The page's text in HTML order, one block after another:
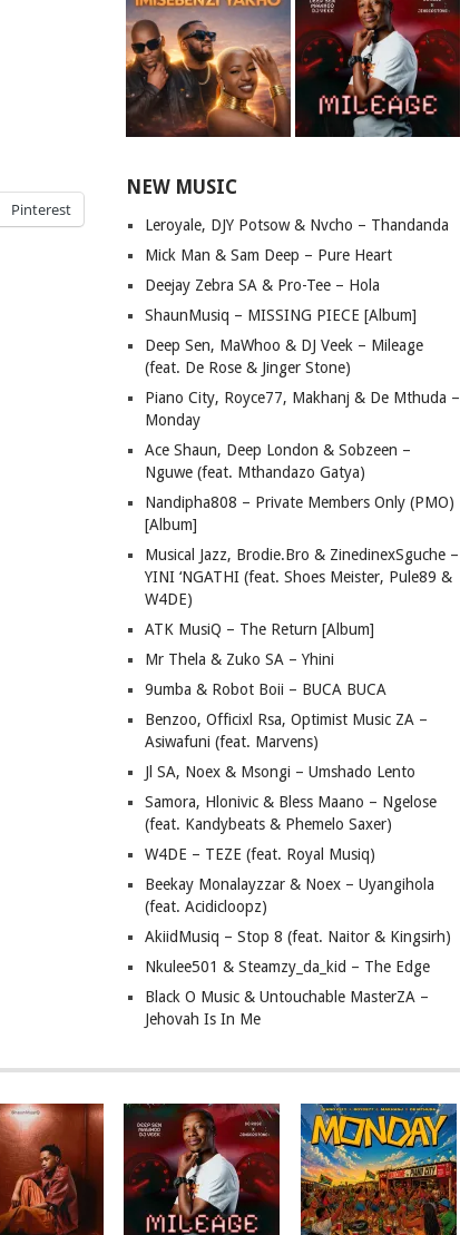
Pinterest
NEW MUSIC
Leroyale, DJY Potsow & Nvcho – Thandanda
Mick Man & Sam Deep – Pure Heart
Deejay Zebra SA & Pro-Tee – Hola
ShaunMusiq – MISSING PIECE [Album]
Deep Sen, MaWhoo & DJ Veek – Mileage
(feat. De Rose & Jinger Stone)
Piano City, Royce77, Makhanj & De Mthuda –
Monday
Ace Shaun, Deep London & Sobzeen –
Nguwe (feat. Mthandazo Gatya)
Nandipha808 – Private Members Only (PMO)
[Album]
Musical Jazz, Brodie.Bro & ZinedinexSguche –
YINI ‘NGATHI (feat. Shoes Meister, Pule89 &
W4DE)
ATK MusiQ – The Return [Album]
Mr Thela & Zuko SA – Yhini
9umba & Robot Boii – BUCA BUCA
Benzoo, Officixl Rsa, Optimist Music ZA –
Asiwafuni (feat. Marvens)
Jl SA, Noex & Msongi – Umshado Lento
Samora, Hlonivic & Bless Maano – Ngelose
(feat. Kandybeats & Phemelo Saxer)
W4DE – TEZE (feat. Royal Musiq)
Beekay Monalayzzar & Noex – Uyangihola
(feat. Acidicloopz)
AkiidMusiq – Stop 8 (feat. Naitor & Kingsirh)
Nkulee501 & Steamzy_da_kid – The Edge
Black O Music & Untouchable MasterZA –
Jehovah Is In Me